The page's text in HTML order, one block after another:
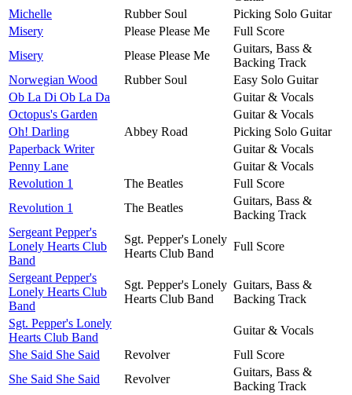
Michelle
Rubber Soul
Picking Solo Guitar
Misery
Please Please Me
Full Score
Misery
Please Please Me
Guitars, Bass &
Backing Track
Norwegian Wood
Rubber Soul
Easy Solo Guitar
Ob La Di Ob La Da
Guitar & Vocals
Octopus's Garden
Guitar & Vocals
Oh! Darling
Abbey Road
Picking Solo Guitar
Paperback Writer
Guitar & Vocals
Penny Lane
Guitar & Vocals
Revolution 1
The Beatles
Full Score
Revolution 1
The Beatles
Guitars, Bass &
Backing Track
Sergeant Pepper's
Lonely Hearts Club
Band
Sgt. Pepper's Lonely
Hearts Club Band
Full Score
Sergeant Pepper's
Lonely Hearts Club
Band
Sgt. Pepper's Lonely
Hearts Club Band
Guitars, Bass &
Backing Track
Sgt. Pepper's Lonely
Hearts Club Band
Guitar & Vocals
She Said She Said
Revolver
Full Score
She Said She Said
Revolver
Guitars, Bass &
Backing Track